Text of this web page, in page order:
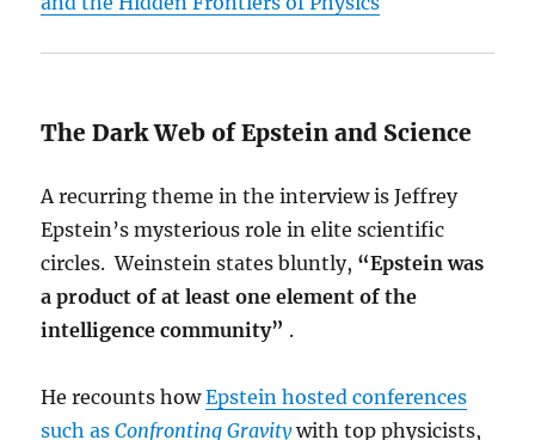
The Dark Web of Epstein and Science
A recurring theme in the interview is Jeffrey
Epstein’s mysterious role in elite scientific
circles. Weinstein states bluntly, “Epstein was
a product of at least one element of the
intelligence community” .
He recounts howEpstein hosted conferences
such asConfronting Gravitywith top physicists,